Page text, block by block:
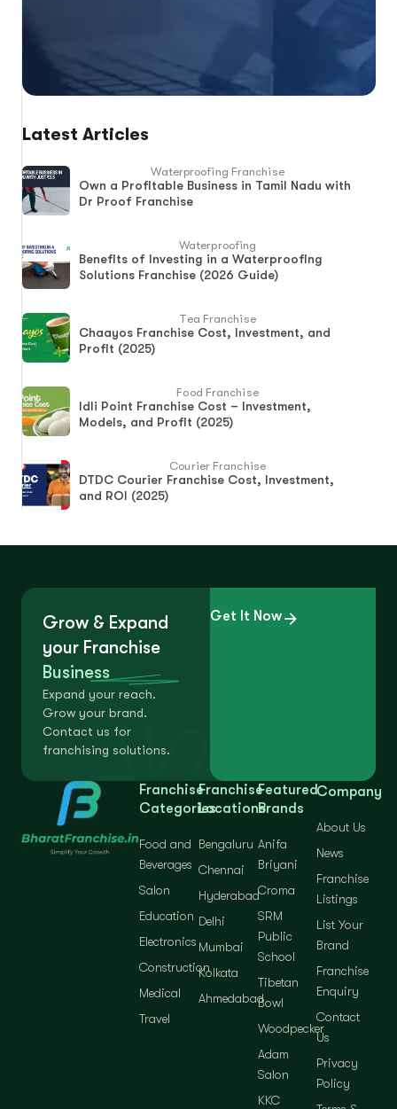
Latest Articles
Waterproofing Franchise
Own a Profitable Business in Tamil Nadu with
Dr Proof Franchise
Waterproofing
Benefits of Investing in a Waterproofing
Solutions Franchise (2026 Guide)
Tea Franchise
Chaayos Franchise Cost, Investment, and
Profit (2025)
Food Franchise
Idli Point Franchise Cost – Investment,
Models, and Profit (2025)
Courier Franchise
DTDC Courier Franchise Cost, Investment,
and ROI (2025)
Grow & Expand
your Franchise
Business
Expand your reach.
Grow your brand.
Contact us for
franchising solutions.
Get It Now
Franchise
Categories
Food and
Beverages
Salon
Education
Electronics
Construction
Medical
Travel
Franchise
Locations
Bengaluru
Chennai
Hyderabad
Delhi
Mumbai
Kolkata
Ahmedabad
Featured
Brands
Anifa
Briyani
Croma
SRM
Public
School
Tibetan
Bowl
Woodpecker
Adam
Salon
KKC
Company
About Us
News
Franchise
Listings
List Your
Brand
Franchise
Enquiry
Contact
Us
Privacy
Policy